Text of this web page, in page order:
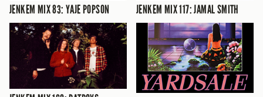
JENKEM MIX 83: YAJE POPSON JENKEM MIX 117: JAMAL SMITH